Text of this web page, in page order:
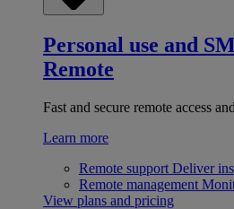
Personal use and
Remote
Fast and secure remote access
Learn more
Remote support Deliver
Remote management
View plans and pricing